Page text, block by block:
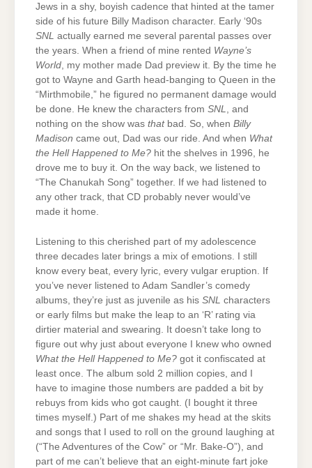
Jews in a shy, boyish cadence that hinted at the tamer
side of his future Billy Madison character. Early ‘90s
SNL actually earned me several parental passes over
the years. When a friend of mine rented Wayne’s
World , my mother made Dad preview it. By the time he
got to Wayne and Garth head-banging to Queen in the
“Mirthmobile,” he figured no permanent damage would
be done. He knew the characters from SNL
, and
nothing on the show was thatbad. So, when Billy
Madison came out, Dad was our ride. And when What
the Hell Happened to Me? hit the shelves in 1996, he
drove me to buy it. On the way back, we listened to
“The Chanukah Song” together. If we had listened to
any other track, that CD probably never would’ve
made it home.
Listening to this cherished part of my adolescence
three decades later brings a mix of emotions. I still
know every beat, every lyric, every vulgar eruption. If
you’ve never listened to Adam Sandler’s comedy
albums, they’re just as juvenile as his SNL characters
or early films but make the leap to an ‘R’ rating via
dirtier material and swearing. It doesn’t take long to
figure out why just about everyone I knew who owned
What the Hell Happened to Me? got it confiscated at
least once. The album sold 2 million copies, and I
have to imagine those numbers are padded a bit by
rebuys from kids who got caught. (I bought it three
times myself.) Part of me shakes my head at the skits
and songs that I used to roll on the ground laughing at
(“The Adventures of the Cow” or “Mr. Bake-O”), and
part of me can’t believe that an eight-minute fart joke